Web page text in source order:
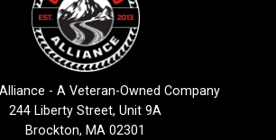
- A Veteran-Owned Company
244 Liberty Street, Unit 9A
Brockton, MA 02301